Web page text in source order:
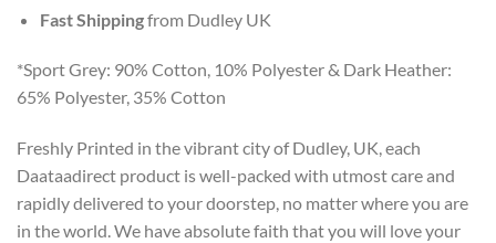
Fast Shippingfrom Dudley UK
*Sport Grey: 90% Cotton, 10% Polyester & Dark Heather:
65% Polyester, 35% Cotton
Freshly Printed in the vibrant city of Dudley, UK, each
Daataadirect product is well-packed with utmost care and
rapidly delivered to your doorstep, no matter where you are
in the world. We have absolute faith that you will love your